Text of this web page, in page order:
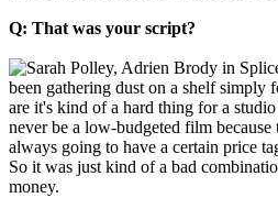
Q: That was your script?
been gathering dust on a shelf simply
are it's kind of a hard thing for a
never be a low-budgeted film because
always going to have a certain price
So it was just kind of a bad
money.